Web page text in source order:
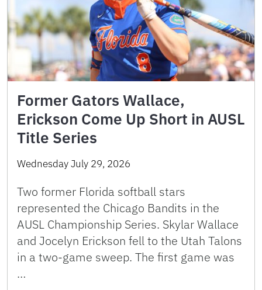
Former Gators Wallace,
Erickson Come Up Short in AUSL
Title Series
Wednesday July 29, 2026
Two former Florida softball stars
represented the Chicago Bandits in the
AUSL Championship Series. Skylar Wallace
and Jocelyn Erickson fell to the Utah Talons
in a two-game sweep. The first game was
…